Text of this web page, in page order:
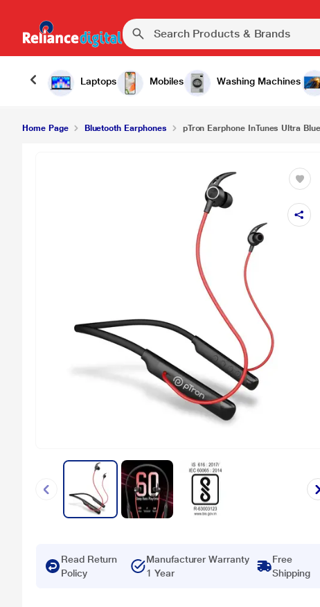
Laptops Mobiles Washing Machines
Home Page Bluetooth Earphones pTron Earphone InTunes Ultra
Read Return
Policy
Manufacturer Warranty
1 Year
Free
Shipping